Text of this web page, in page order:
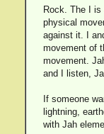
Rock. The I
physical
against it. I
movement of
movement.
and I listen,
If someone
lightning,
with Jah